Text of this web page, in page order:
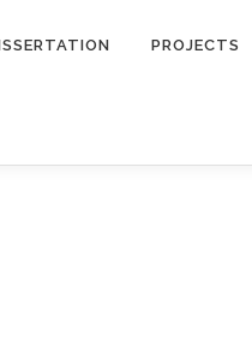
PROJECTS